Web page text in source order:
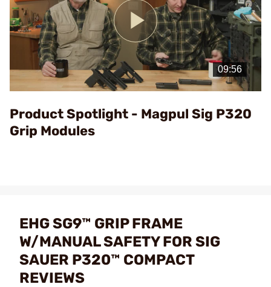
Play
Video
Product Spotlight - Magpul Sig P320
Grip Modules
EHG SG9™ GRIP FRAME
W/MANUAL SAFETY FOR SIG
SAUER P320™ COMPACT
REVIEWS